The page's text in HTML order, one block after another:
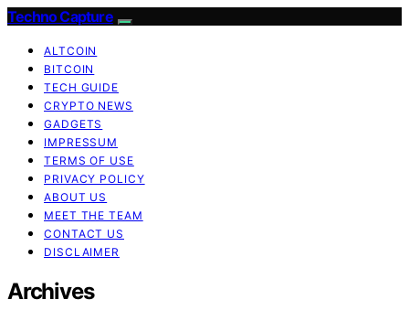
Techno Capture
ALTCOIN
BITCOIN
TECH GUIDE
CRYPTO NEWS
GADGETS
IMPRESSUM
TERMS OF USE
PRIVACY POLICY
ABOUT US
MEET THE TEAM
CONTACT US
DISCLAIMER
Archives